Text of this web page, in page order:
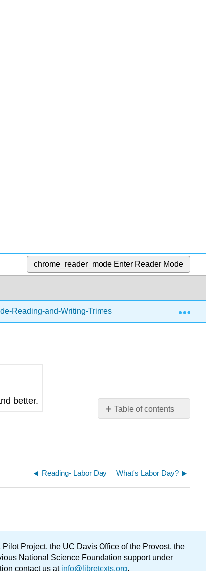
chrome_reader_mode Enter Reader Mode
Reading-and-Writing-Trimester-1.zip
Table of contents
No
headers
better.
Reading- Labor Day What's Labor Day?
Project, the UC Davis Office of the Provost, the
National Science Foundation support under
contact us atinfo@libretexts.org.